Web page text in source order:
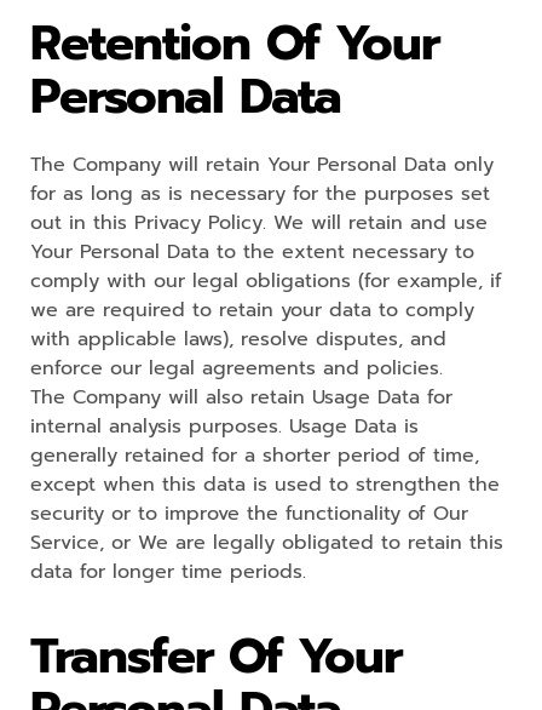
Retention Of Your
Personal Data
The Company will retain Your Personal Data only
for as long as is necessary for the purposes set
out in this Privacy Policy. We will retain and use
Your Personal Data to the extent necessary to
comply with our legal obligations (for example, if
we are required to retain your data to comply
with applicable laws), resolve disputes, and
enforce our legal agreements and policies.
The Company will also retain Usage Data for
internal analysis purposes. Usage Data is
generally retained for a shorter period of time,
except when this data is used to strengthen the
security or to improve the functionality of Our
Service, or We are legally obligated to retain this
data for longer time periods.
Transfer Of Your